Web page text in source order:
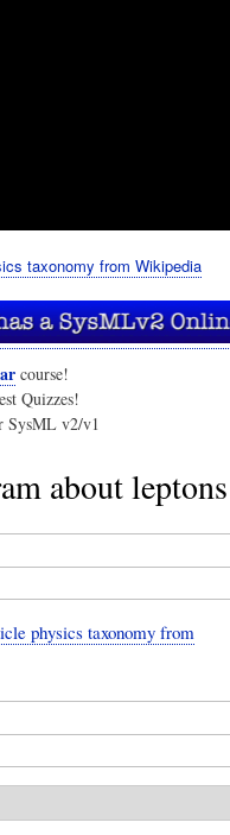
taxonomy from Wikipedia
course!
Quizzes!
SysML v2/v1
about leptons
physics taxonomy from